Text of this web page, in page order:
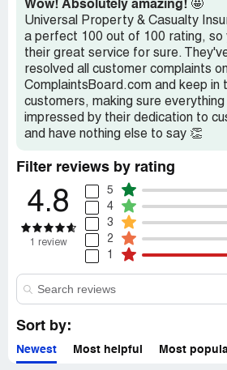
approve of this practice as most
let you backdate a policy up to six
public should be aware Universal's
acknowledgement of this practice
via email or in writing that to cancel I
signed Notice of Cancellation. The
that they do not even backdate 1
Universal Property & Casualty, who
admitted assets stole five months of
refusing to backdate the policy and
Wow! Absolutely amazing! 🤩
Universal Property & Casualty
a perfect 100 out of 100 rating, so
their great service for sure.
resolved all customer complaints
ComplaintsBoard.com and keep in
customers, making sure everything
impressed by their dedication to
and have nothing else to say 👏
Filter reviews by rating
4.8
1 review
5
4
3
2
1
Sort by:
Newest Most helpful Most